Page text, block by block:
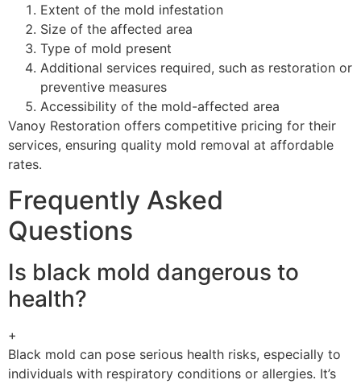
Extent of the mold infestation
Size of the affected area
Type of mold present
Additional services required, such as restoration or
preventive measures
Accessibility of the mold-affected area
Vanoy Restoration offers competitive pricing for their
services, ensuring quality mold removal at affordable
rates.
Frequently Asked
Questions
Is black mold dangerous to
health?
+
Black mold can pose serious health risks, especially to
individuals with respiratory conditions or allergies. It’s